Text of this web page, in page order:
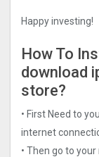
Happy investing!
How To
download
store?
• First Need to
internet
• Then go to